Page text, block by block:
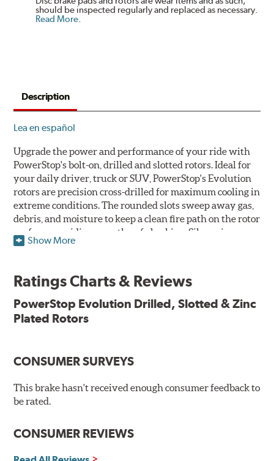
should be inspected regularly and replaced as necessary.
Read More
Description
Lea en español
Upgrade the power and performance of your ride with
PowerStop's bolt-on, drilled and slotted rotors. Ideal for
your daily driver, truck or SUV, PowerStop's Evolution
rotors are precision cross-drilled for maximum cooling in
extreme conditions. The rounded slots sweep away gas,
debris, and moisture to keep a clean fire path on the rotor
surface, providing smooth, safe braking. Silver zinc
dichromate plating resists rust and corrosion. PowerStop
Plated using silver zinc-dichromate for maximum
Chamfered drill holes and rounded slots to minimize stress
Bolt-on ready, no modifications needed
90 day / 3,000 miles warranty
Show More
Ratings Charts & Reviews
PowerStop Evolution Drilled, Slotted & Zinc
Plated Rotors
CONSUMER SURVEYS
This brake hasn't received enough consumer feedback to
be rated.
CONSUMER REVIEWS